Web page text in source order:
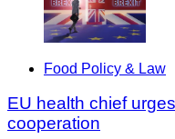
Food Policy & Law
EU health chief
cooperation